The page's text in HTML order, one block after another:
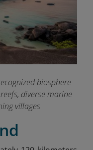
biosphere
diverse marine
villages